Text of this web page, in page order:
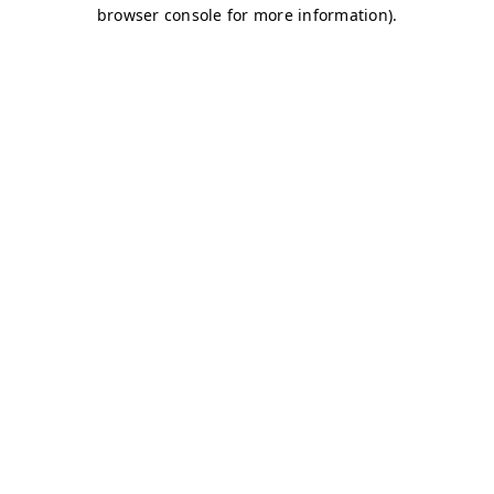
browser console for more information).